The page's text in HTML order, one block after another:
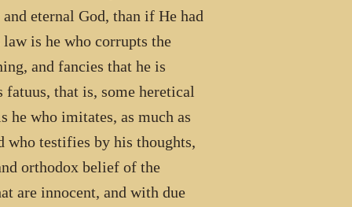
eternal God, than if He had
law is he who corrupts the
and fancies that he is
that is, some heretical
who imitates, as much as
who testifies by his thoughts,
orthodox belief of the
are innocent, and with due